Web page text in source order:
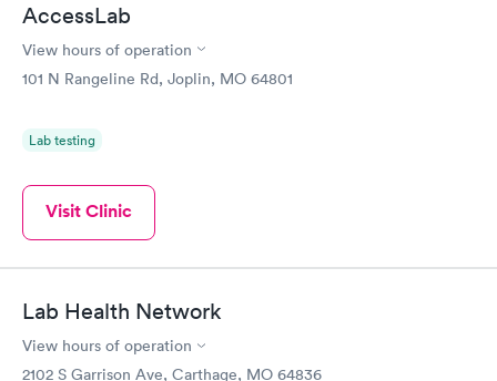
AccessLab
View hours of operation
101 N Rangeline Rd, Joplin, MO 64801
Lab testing
Visit Clinic
Lab Health Network
View hours of operation
2102 S Garrison Ave, Carthage, MO 64836